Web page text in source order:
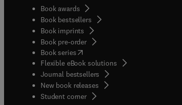
Book awards
Book bestsellers
Book imprints
Book pre-order
Book series(opens in new tab/window
Flexible eBook solutions
Journal bestsellers
New book releases
Student corner( opens in new tab/window